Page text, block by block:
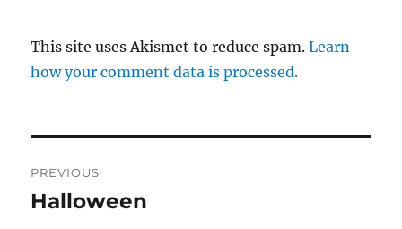
This site uses Akismet to reduce spam.Learn
how your comment data is processed.
navigation
PREVIOUS
Previous
Halloween